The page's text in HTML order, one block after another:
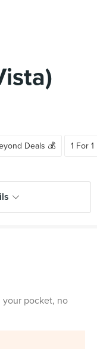
Deals 💰 1 For
pocket, no